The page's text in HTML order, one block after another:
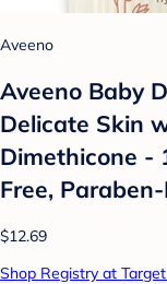
Aveeno
Aveeno Baby
Delicate Skin
Dimethicone -
Free,
$12.69
Shop Registry at